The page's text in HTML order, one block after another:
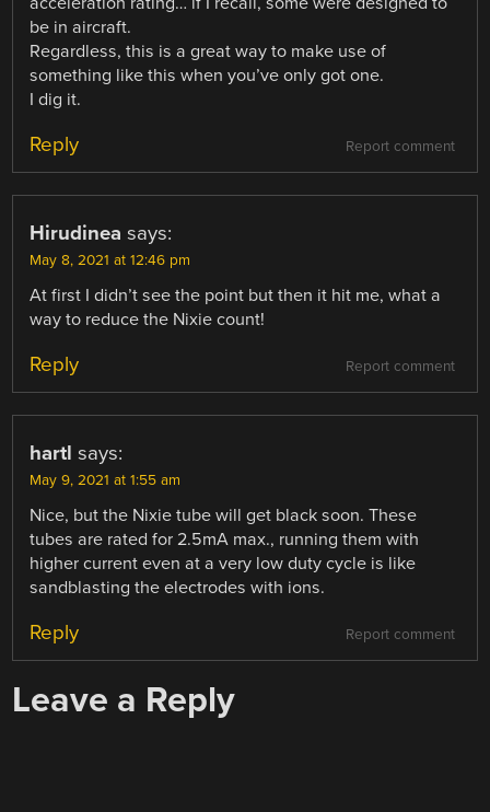
be in aircraft.
Regardless, this is a great way to make use of
something like this when you’ve only got one.
I dig it.
Report comment
Reply
Hirudinea says:
May 8, 2021 at 12:46 pm
At first I didn’t see the point but then it hit me, what a
way to reduce the Nixie count!
Report comment
Reply
hartl says:
May 9, 2021 at 1:55 am
Nice, but the Nixie tube will get black soon. These
tubes are rated for 2.5mA max., running them with
higher current even at a very low duty cycle is like
sandblasting the electrodes with ions.
Report comment
Reply
Leave a Reply